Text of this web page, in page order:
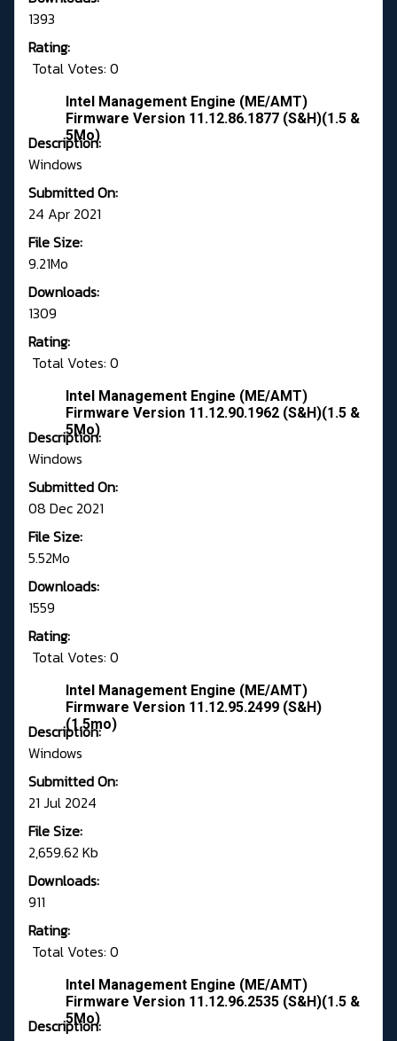
1393
Rating:
Total Votes: 0
Intel Management Engine (ME/AMT)
Firmware Version 11.12.86.1877 (S&H)(1.5 &
5Mo)
Description:
Windows
Submitted On:
24 Apr 2021
File Size:
9.21Mo
Downloads:
1309
Rating:
Total Votes: 0
Intel Management Engine (ME/AMT)
Firmware Version 11.12.90.1962 (S&H)(1.5 &
5Mo)
Description:
Windows
Submitted On:
08 Dec 2021
File Size:
5.52Mo
Downloads:
1559
Rating:
Total Votes: 0
Intel Management Engine (ME/AMT)
Firmware Version 11.12.95.2499 (S&H)
(1.5mo)
Description:
Windows
Submitted On:
21 Jul 2024
File Size:
2,659.62 Kb
Downloads:
911
Rating:
Total Votes: 0
Intel Management Engine (ME/AMT)
Firmware Version 11.12.96.2535 (S&H)(1.5 &
5Mo)
Description: